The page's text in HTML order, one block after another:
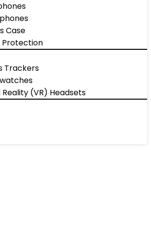
Case
Protection
Trackers
(VR) Headsets